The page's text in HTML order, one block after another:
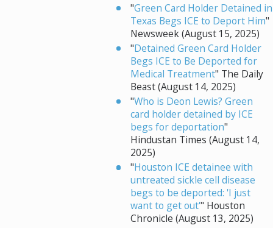
"Green Card Holder Detained in
Texas Begs ICE to Deport Him"
Newsweek (August 15, 2025)
"Detained Green Card Holder
Begs ICE to Be Deported for
Medical Treatment" The Daily
Beast (August 14, 2025)
"Who is Deon Lewis? Green
card holder detained by ICE
begs for deportation"
Hindustan Times (August 14,
2025)
"Houston ICE detainee with
untreated sickle cell disease
begs to be deported: 'I just
want to get out'" Houston
Chronicle (August 13, 2025)